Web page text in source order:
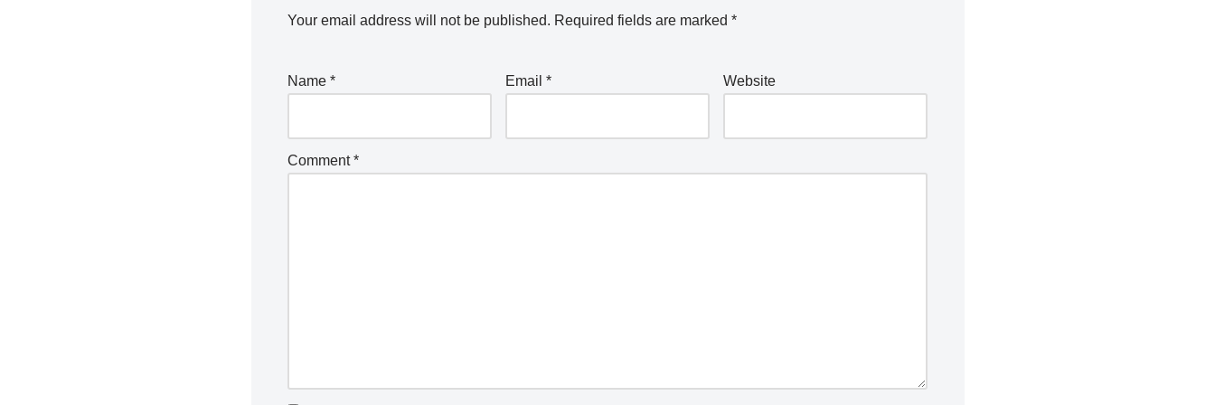
Your email address will not be published. Required fields are marked *
Name * Email * Website
Comment*